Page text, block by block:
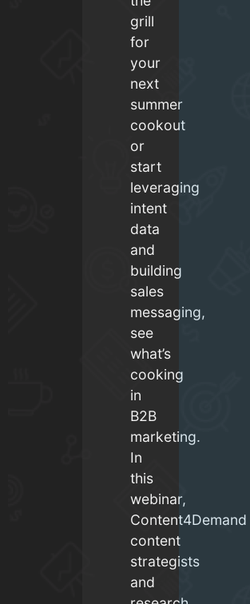
grill
for
your
next
summer
cookout
or
start
leveraging
intent
data
and
building
sales
messaging,
see
what’s
cooking
in
B2B
marketing.
In
this
webinar,
Content4Demand
content
strategists
and